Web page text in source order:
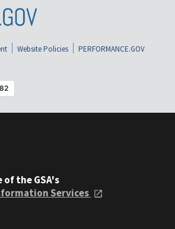
Website Policies
PERFORMANCE.GOV
the GSA's
Services